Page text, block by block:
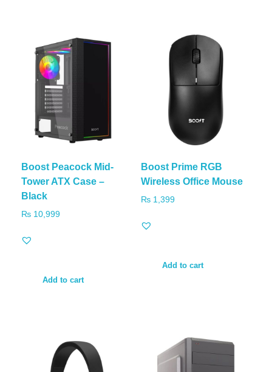
Boost Peacock Mid-
Tower ATX Case –
Black
₨ 10,999
Add to cart
Boost Prime RGB
Wireless Office Mouse
₨1,399
Add to cart